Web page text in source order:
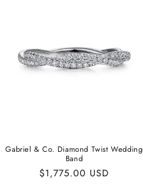
Gabriel & Co. Diamond Twist Wedding
Band
Regular
$1,775.00 USD